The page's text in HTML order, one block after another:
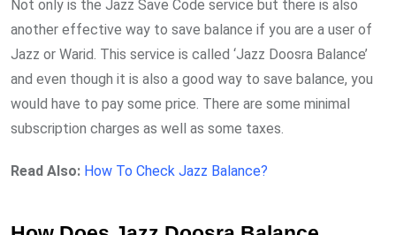
Not only is the Jazz Save Code service but there is also
another effective way to save balance if you are a user of
Jazz or Warid. This service is called ‘Jazz Doosra Balance’
and even though it is also a good way to save balance, you
would have to pay some price. There are some minimal
subscription charges as well as some taxes.
Read Also: How To Check Jazz Balance?